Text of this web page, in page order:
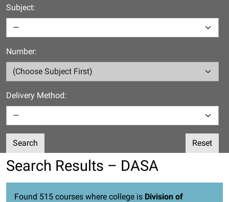
Subject:
Number:
Delivery Method:
Search Reset
Search Results – DASA
Found 515 courses where college is Division of